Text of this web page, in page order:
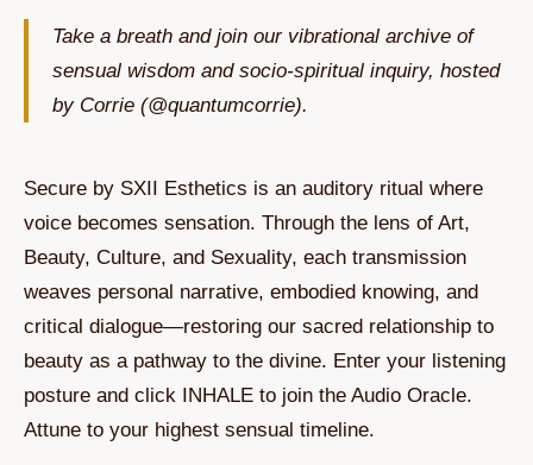
Take a breath and join our vibrational archive of
sensual wisdom and socio-spiritual inquiry, hosted
by Corrie (@quantumcorrie).
Secure by SXII Esthetics is an auditory ritual where
voice becomes sensation. Through the lens of Art,
Beauty, Culture, and Sexuality, each transmission
weaves personal narrative, embodied knowing, and
critical dialogue—restoring our sacred relationship to
beauty as a pathway to the divine. Enter your listening
posture and click INHALE to join the Audio Oracle.
Attune to your highest sensual timeline.